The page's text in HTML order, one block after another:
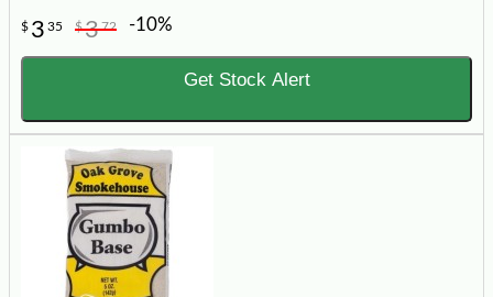
$ 3 35 $372 -10%
Get Stock Alert